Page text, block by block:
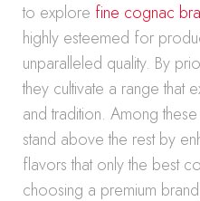
to explore fine cognac
highly esteemed for
unparalleled quality. By
they cultivate a range that
and tradition. Among
stand above the rest by
flavors that only the best
choosing a premium